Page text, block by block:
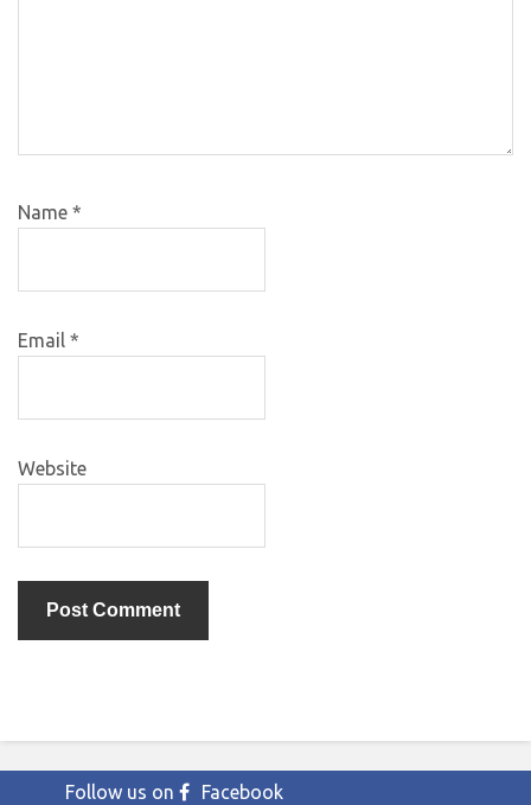
Name *
Email *
Website
Follow us on
Facebook